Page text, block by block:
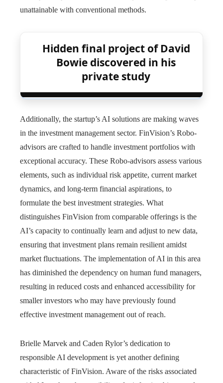
unattainable with conventional methods.
Hidden final project of David
Bowie discovered in his
private study
Additionally, the startup’s AI solutions are making waves
in the investment management sector. FinVision’s Robo-
advisors are crafted to handle investment portfolios with
exceptional accuracy. These Robo-advisors assess various
elements, such as individual risk appetite, current market
dynamics, and long-term financial aspirations, to
formulate the best investment strategies. What
distinguishes FinVision from comparable offerings is the
AI’s capacity to continually learn and adjust to new data,
ensuring that investment plans remain resilient amidst
market fluctuations. The implementation of AI in this area
has diminished the dependency on human fund managers,
resulting in reduced costs and enhanced accessibility for
smaller investors who may have previously found
effective investment management out of reach.
Brielle Marvek and Caden Rylor’s dedication to
responsible AI development is yet another defining
characteristic of FinVision. Aware of the risks associated